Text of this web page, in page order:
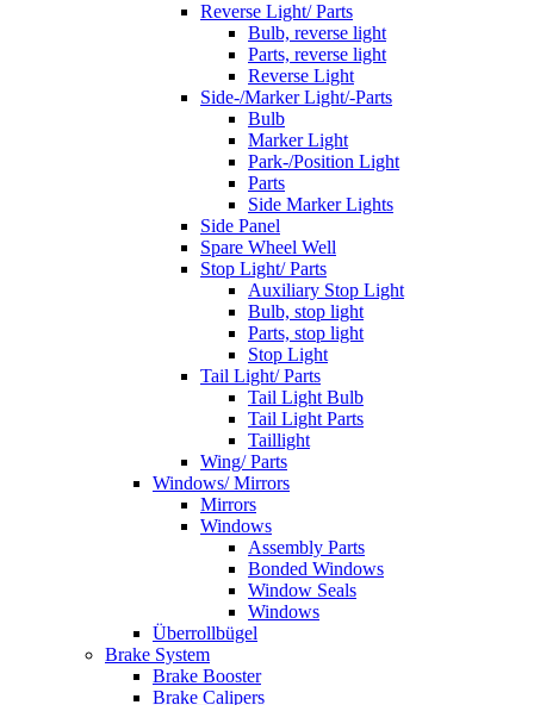
Reverse Light/ Parts
Bulb, reverse light
Parts, reverse light
Reverse Light
Side-/Marker Light/-Parts
Bulb
Marker Light
Park-/Position Light
Parts
Side Marker Lights
Side Panel
Spare Wheel Well
Stop Light/ Parts
Auxiliary Stop Light
Bulb, stop light
Parts, stop light
Stop Light
Tail Light/ Parts
Tail Light Bulb
Tail Light Parts
Taillight
Wing/ Parts
Windows/ Mirrors
Mirrors
Windows
Assembly Parts
Bonded Windows
Window Seals
Windows
Überrollbügel
Brake System
Brake Booster
Brake Calipers